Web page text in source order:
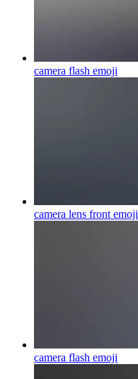
camera flash emoji
camera lens front emoji
camera flash emoji